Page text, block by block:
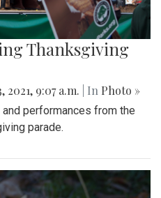
Thanksgiving
2021, 9:07 a.m. | In Photo »
performances from the
parade.